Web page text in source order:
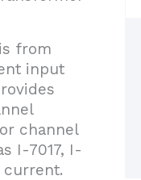
from
input
channel
I-7017, I-
current.